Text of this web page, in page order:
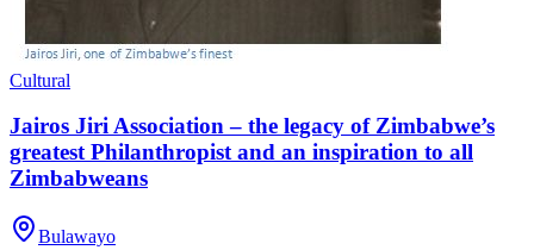
Cultural
Jairos Jiri Association – the legacy of Zimbabwe’s
greatest Philanthropist and an inspiration to all
Zimbabweans
Bulawayo